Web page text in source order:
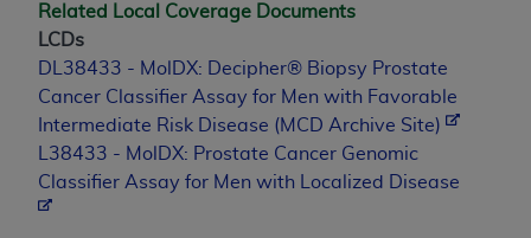
Related Local Coverage Documents
LCDs
DL38433 - MolDX: Decipher® Biopsy Prostate
Cancer Classifier Assay for Men with Favorable
Intermediate Risk Disease (MCD Archive Site)
L38433 - MolDX: Prostate Cancer Genomic
Classifier Assay for Men with Localized Disease
use of UB-04 Data. License to use UB-04 Data
for any use not authorized herein must be
obtained through the American Hospital
Association, 155 N. Wacker Drive, Suite 400,
Chicago, Illinois, 60606. Applications are
available at the NUBC website,
https://www.nubc.org/
.